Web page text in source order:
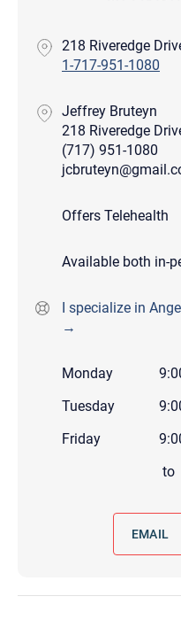
218 Riveredge
1-717-951-1080
Jeffrey Bruteyn
218 Riveredge
(717) 951-1080
Offers Telehealth
Available both in-
I specialize in
→
Monday
Tuesday
Friday
to
EMAIL